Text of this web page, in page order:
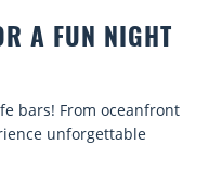
BEACH CHAIR
Discover comfort by
rentals. Relax in